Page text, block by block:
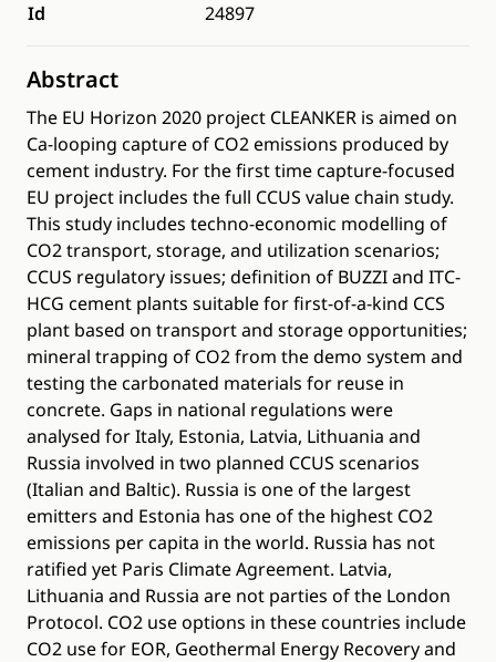
Id
24897
Abstract
The EU Horizon 2020 project CLEANKER is aimed on
Ca-looping capture of CO2 emissions produced by
cement industry. For the first time capture-focused
EU project includes the full CCUS value chain study.
This study includes techno-economic modelling of
CO2 transport, storage, and utilization scenarios;
CCUS regulatory issues; definition of BUZZI and ITC-
HCG cement plants suitable for first-of-a-kind CCS
plant based on transport and storage opportunities;
mineral trapping of CO2 from the demo system and
testing the carbonated materials for reuse in
concrete. Gaps in national regulations were
analysed for Italy, Estonia, Latvia, Lithuania and
Russia involved in two planned CCUS scenarios
(Italian and Baltic). Russia is one of the largest
emitters and Estonia has one of the highest CO2
emissions per capita in the world. Russia has not
ratified yet Paris Climate Agreement. Latvia,
Lithuania and Russia are not parties of the London
Protocol. CO2 use options in these countries include
CO2 use for EOR, Geothermal Energy Recovery and